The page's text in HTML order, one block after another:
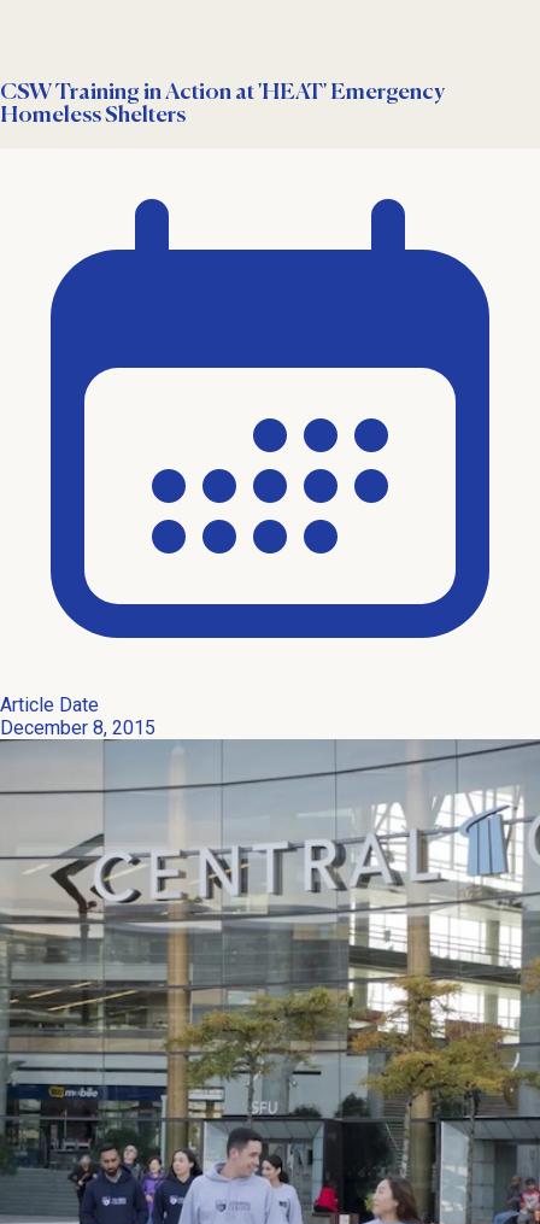
CSW Training in Action at 'HEAT' Emergency
Homeless Shelters
Article Date
December 8, 2015